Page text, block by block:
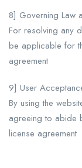
8] Governing Law
For resolving any
be applicable for
agreement
9] User
By using the
agreeing to abide
license agreement